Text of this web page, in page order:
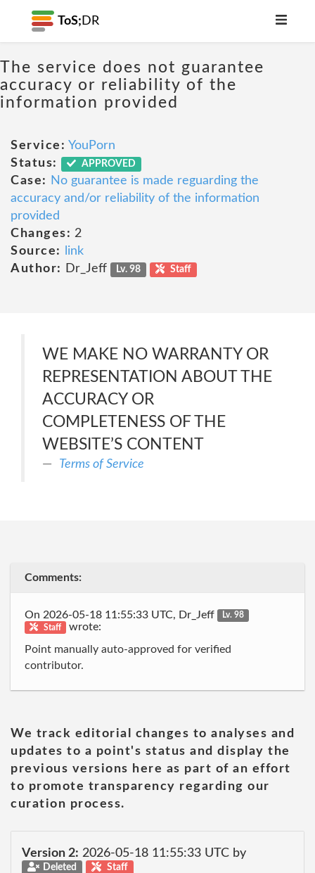
ToS; DR
The service does not guarantee
accuracy or reliability of the
information provided
Service: YouPorn
Status:
APPROVED
Case:
No guarantee is made reguarding the
accuracy and/or reliability of the information
provided
Changes: 2
Source:
link
Author:
Dr_Jeff Lv. 98 Staff
WE MAKE NO WARRANTY OR
REPRESENTATION ABOUT THE
ACCURACY OR
COMPLETENESS OF THE
WEBSITE’S CONTENT
Terms of Service
Comments:
On 2026-05-18 11:55:33 UTC, Dr_Jeff
Lv. 98
Staff
wrote:
Point manually auto-approved for verified
contributor.
We track editorial changes to analyses and
updates to a point's status and display the
previous versions here as part of an effort
to promote transparency regarding our
curation process.
Version 2: 2026-05-18 11:55:33 UTC by
Deleted Staff